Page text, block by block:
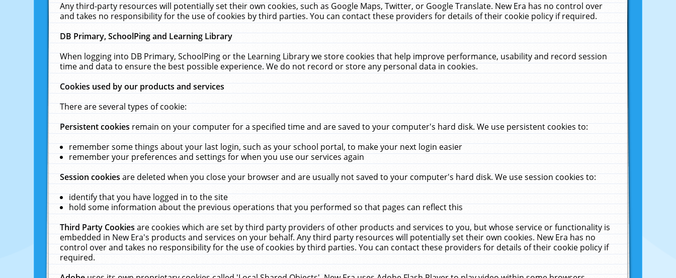
Any third-party resources will potentially set their own cookies, such as Google Maps, Twitter, or Google Translate. New Era has no control over
and takes no responsibility for the use of cookies by third parties. You can contact these providers for details of their cookie policy if required.
DB Primary, SchoolPing and Learning Library
When logging into DB Primary, SchoolPing or the Learning Library we store cookies that help improve performance, usability and record session
time and data to ensure the best possible experience. We do not record or store any personal data in cookies.
Cookies used by our products and services
There are several types of cookie:
Persistent cookiesremain on your computer for a specified time and are saved to your computer's hard disk. We use persistent cookies to:
remember some things about your last login, such as your school portal, to make your next login easier
remember your preferences and settings for when you use our services again
Session cookiesare deleted when you close your browser and are usually not saved to your computer's hard disk. We use session cookies to:
identify that you have logged in to the site
hold some information about the previous operations that you performed so that pages can reflect this
Third Party Cookiesare cookies which are set by third party providers of other products and services to you, but whose service or functionality is
embedded in New Era's products and services on your behalf. Any third party resources will potentially set their own cookies. New Era has no
control over and takes no responsibility for the use of cookies by third parties. You can contact these providers for details of their cookie policy if
required.